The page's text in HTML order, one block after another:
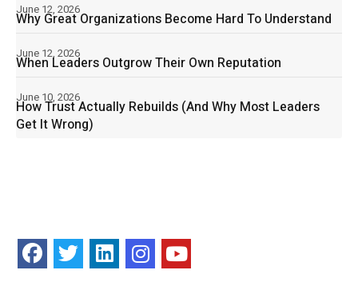
Why Great Organizations Become Hard To Understand
June 12, 2026
When Leaders Outgrow Their Own Reputation
June 12, 2026
How Trust Actually Rebuilds (And Why Most Leaders
Get It Wrong)
June 10, 2026